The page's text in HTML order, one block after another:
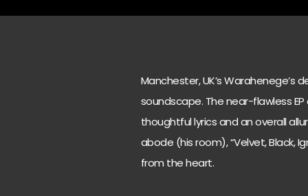
Manchester, UK’s Warahenege’s
soundscape. The near-flawless
thoughtful lyrics and an overall
abode (his room), “Velvet, Black,
from the heart.